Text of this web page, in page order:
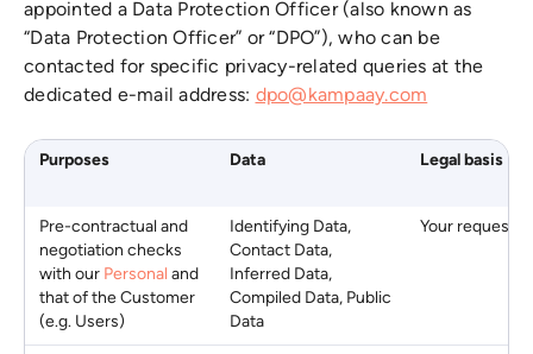
appointed a Data Protection Officer (also known as
“Data Protection Officer” or “DPO”), who can be
contacted for specific privacy-related queries at the
dedicated e-mail address: dpo@kampaay.com
Purposes Data Legal basis
Pre-contractual and
negotiation checks
with our Personal and
that of the Customer
(e.g. Users)
Identifying Data,
Contact Data,
Inferred Data,
Compiled Data, Public
Data
Your request